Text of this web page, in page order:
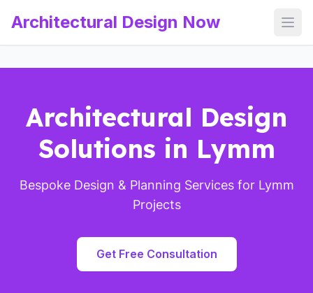
Architectural Design Now
Architectural Design
Solutions in Lymm
Bespoke Design & Planning Services for Lymm
Projects
Get Free Consultation